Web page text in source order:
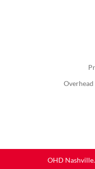
OHD